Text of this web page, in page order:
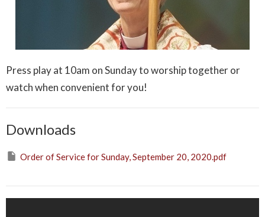
Press play at 10am on Sunday to worship together or
watch when convenient for you!
Downloads
Order of Service for Sunday, September 20, 2020.pdf